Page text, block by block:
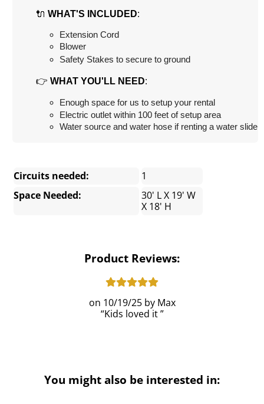
🔌WHAT'S INCLUDED:
Extension Cord
Blower
Safety Stakes to secure to ground
👉WHAT YOU'LL NEED:
Enough space for us to setup your rental
Electric outlet within 100 feet of setup area
Water source and water hose if renting a water slide
Circuits needed:
1
Space Needed:
30' L X 19' W
X 18' H
Product Reviews:
10/19/25
Max
Kids loved it
You might also be interested in: